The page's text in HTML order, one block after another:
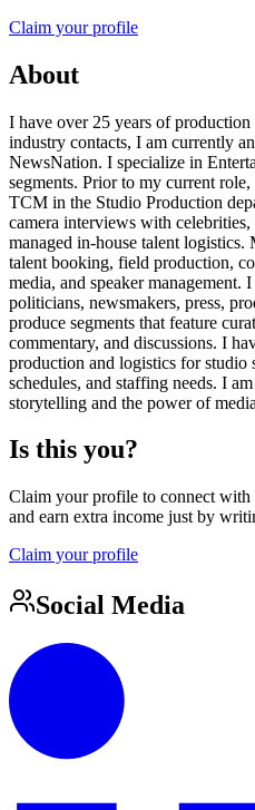
Claim your profile
About
I have over 25 years of
industry contacts, I am currently
NewsNation. I specialize in
segments. Prior to my current
TCM in the Studio Production
camera interviews with
managed in-house talent
talent booking, field production,
media, and speaker management.
politicians, newsmakers, press,
produce segments that feature
commentary, and discussions. I
production and logistics for studio
schedules, and staffing needs. I
storytelling and the power of
Is this you?
Claim your profile to connect with
and earn extra income just by
Claim your profile
Social Media